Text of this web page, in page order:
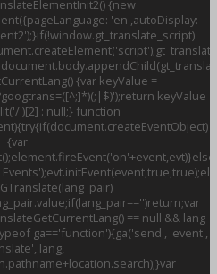
{new
'en',autoDisplay:
{var keyValue =
keyValue
')[2] : null;} function
{var
== null && lang
ga=='function'){ga('send', 'event',
lang,